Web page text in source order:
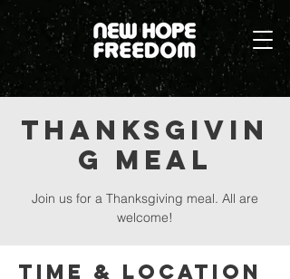
Thanksgivin
g Meal
Join us for a Thanksgiving meal. All are
welcome!
Time & Location